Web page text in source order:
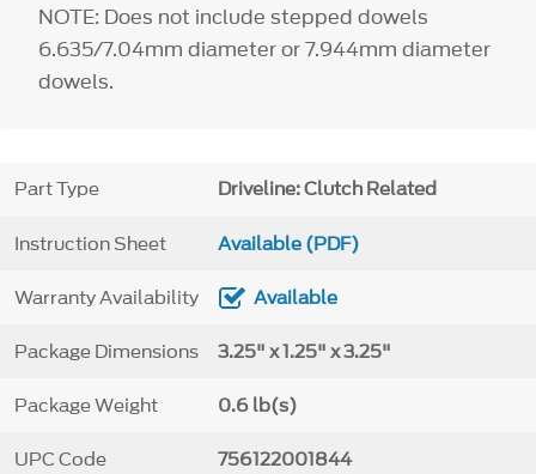
NOTE: Does not include stepped dowels
6.635/7.04mm diameter or 7.944mm diameter
dowels.
Part Type Driveline: Clutch Related
Instruction Sheet Available (PDF)
Warranty Availability Available
Package Dimensions 3.25" x 1.25" x 3.25"
Package Weight 0.6 lb(s)
UPC Code 756122001844